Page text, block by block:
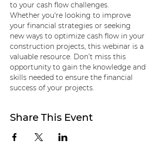
to your cash flow challenges.
Whether you're looking to improve
your financial strategies or seeking
new ways to optimize cash flow in your
construction projects, this webinar is a
valuable resource. Don’t miss this
opportunity to gain the knowledge and
skills needed to ensure the financial
success of your projects.
Share This Event